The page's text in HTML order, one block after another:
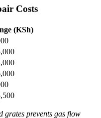
Costs
(KSh)
grates prevents gas flow